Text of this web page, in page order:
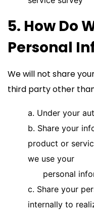
5. How Do
Personal
We will not share
third party other
a. Under your
b. Share your
product or
we use your
personal
c. Share your
internally to